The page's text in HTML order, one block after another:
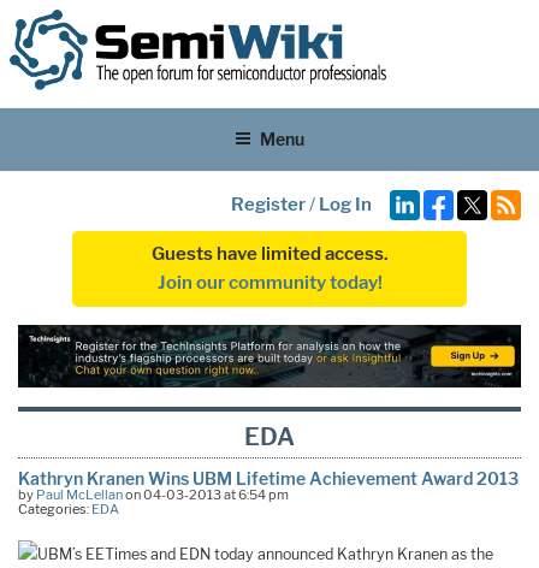
Menu
Register/ Log In
Guests have limited access.
Join our community today!
EDA
Kathryn Kranen Wins UBM Lifetime Achievement Award 2013
by Paul McLellanon 04-03-2013 at 6:54 pm
Categories: EDA
UBM’s EETimes and EDN today announced Kathryn Kranen as the